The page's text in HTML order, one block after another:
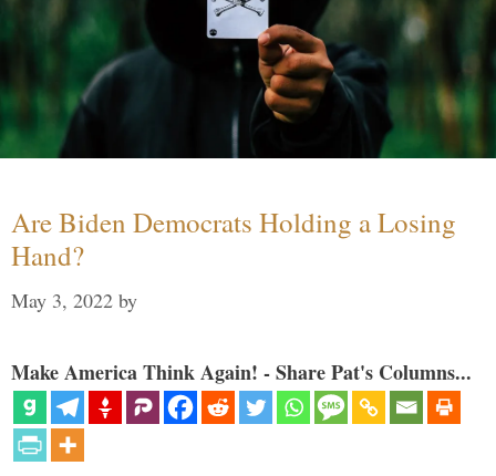
Are Biden Democrats Holding a Losing
Hand?
May 3, 2022 by
Make America Think Again! - Share Pat's Columns...